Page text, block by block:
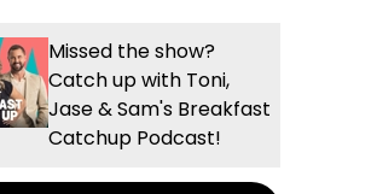
Missed the show?
Catch up with Toni,
Jase & Sam's Breakfast
Catchup Podcast!